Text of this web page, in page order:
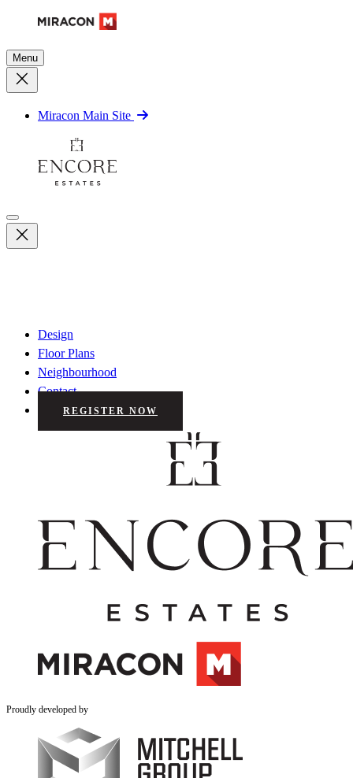
Menu
Miracon Main Site
Design
Floor Plans
Neighbourhood
Contact
REGISTER NOW
Proudly developed by